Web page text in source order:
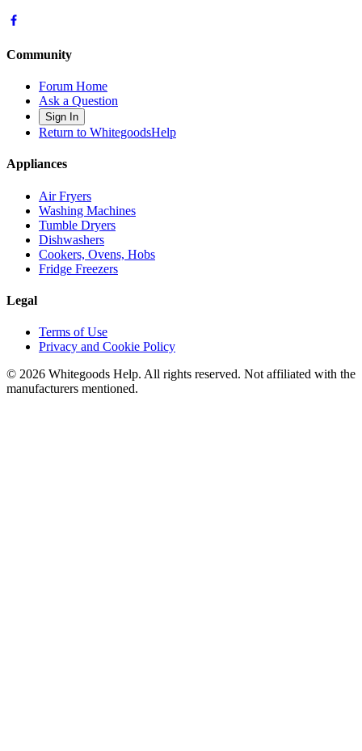
Community
Forum Home
Ask a Question
Sign In
Return to WhitegoodsHelp
Appliances
Air Fryers
Washing Machines
Tumble Dryers
Dishwashers
Cookers, Ovens, Hobs
Fridge Freezers
Legal
Terms of Use
Privacy and Cookie Policy
© 2026 Whitegoods Help. All rights reserved. Not affiliated with the
manufacturers mentioned.